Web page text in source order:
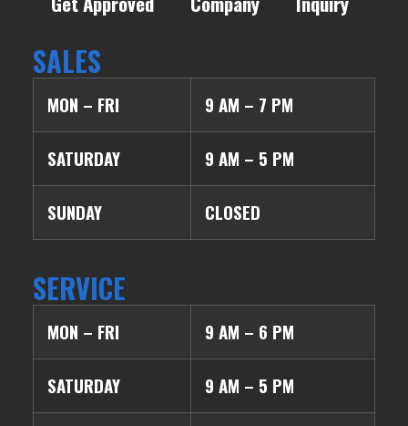
SALES
MON – FRI 9 AM – 7 PM
SATURDAY 9 AM – 5 PM
SUNDAY CLOSED
SERVICE
MON – FRI 9 AM – 6 PM
SATURDAY 9 AM – 5 PM